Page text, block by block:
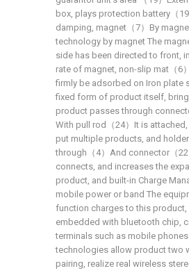
box, plays protection battery（
damping, magnet（7）By
technology by magnet The
side has been directed to front,
rate of magnet, non-slip mat（6
firmly be adsorbed on Iron plate
fixed form of product itself,
product passes through
With pull rod（24）It is
put multiple products, and
through（4）And connector（
connects, and increases the
product, and built-in Charge
mobile power or band The
function charges to this
embedded with bluetooth chip,
terminals such as mobile
technologies allow product two
pairing, realize real wireless